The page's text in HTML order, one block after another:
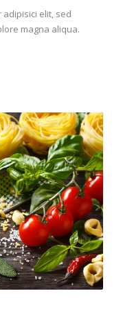
elit, sed
magna aliqua.